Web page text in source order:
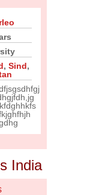
, Sind,
India